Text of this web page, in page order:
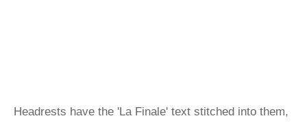
Headrests have the 'La Finale' text stitched into them,